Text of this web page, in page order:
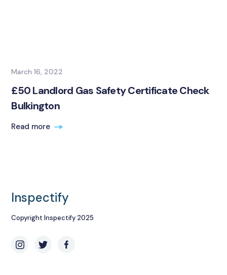
March 16, 2022
£50 Landlord Gas Safety Certificate Check
Bulkington
Read more
Inspectify
Copyright Inspectify 2025